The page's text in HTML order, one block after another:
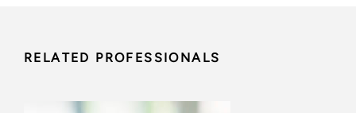
RELATED PROFESSIONALS